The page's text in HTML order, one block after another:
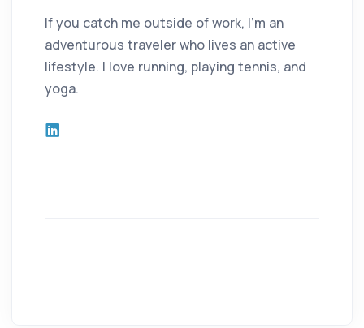
If you catch me outside of work, I'm an
adventurous traveler who lives an active
lifestyle. I love running, playing tennis, and
yoga.